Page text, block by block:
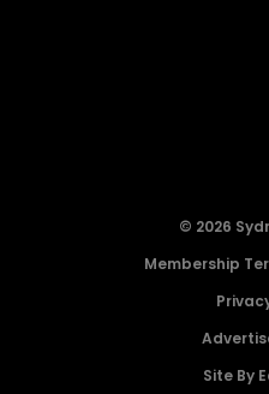
© 2026
Membership
Site By